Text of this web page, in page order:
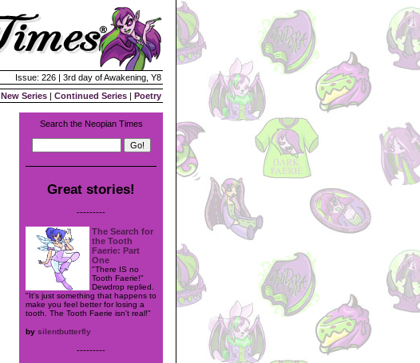
Issue: 226 | 3rd day of Awakening, Y8
New Series | Continued Series | Poetry
Search the Neopian Times
Great stories!
---------
The Search for
the Tooth
Faerie: Part
One
"There IS no
Tooth Faerie!"
Dewdrop replied.
"It's just something that happens to
make you feel better for losing a
tooth. The Tooth Faerie isn't real!"
by silentbutterfly
---------